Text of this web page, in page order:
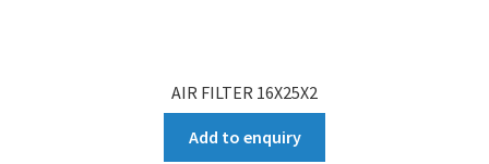
AIR FILTER 16X25X2
Add to enquiry